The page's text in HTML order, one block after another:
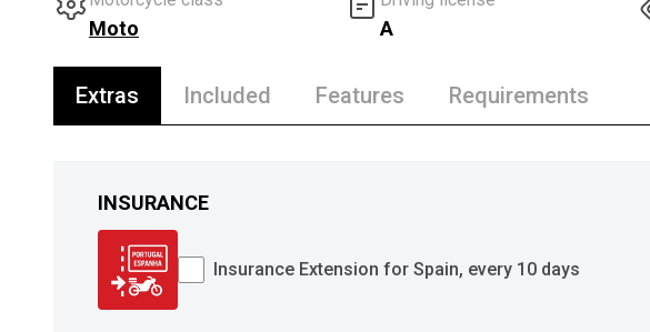
Moto A
Extras Included Features Requirements
INSURANCE
Insurance Extension for Spain, every 10 days